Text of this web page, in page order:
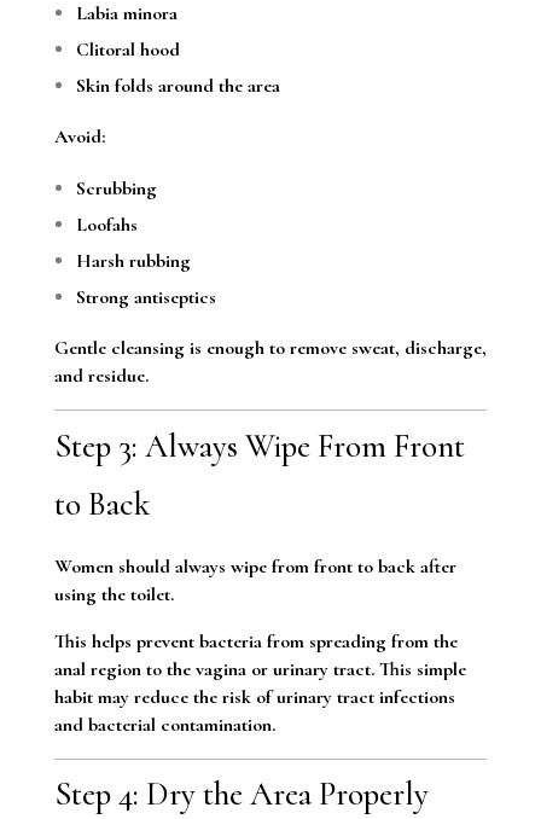
Labia minora
Clitoral hood
Skin folds around the area
Avoid:
Scrubbing
Loofahs
Harsh rubbing
Strong antiseptics
Gentle cleansing is enough to remove sweat, discharge,
and residue.
Step 3: Always Wipe From Front
to Back
Women should always wipe from front to back after
using the toilet.
This helps prevent bacteria from spreading from the
anal region to the vagina or urinary tract. This simple
habit may reduce the risk of urinary tract infections
and bacterial contamination.
Step 4: Dry the Area Properly